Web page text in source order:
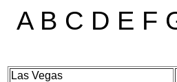
A B C D E F
Las Vegas